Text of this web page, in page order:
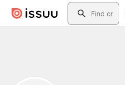
Skip to main contentSearch